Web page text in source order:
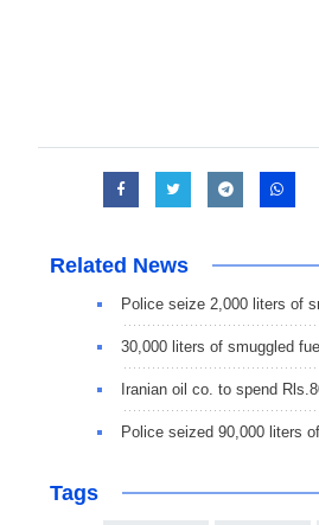
Related News
Police seize 2,000 liters of
30,000 liters of smuggled
Iranian oil co. to spend
Police seized 90,000 liters
Tags